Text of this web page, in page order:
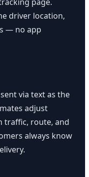
driver location,
— no app
via text as the
adjust
traffic, route, and
always know